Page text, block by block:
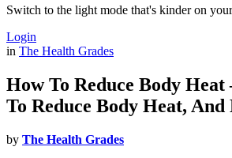
Switch to the light mode that's kinder on
Login
in The Health Grades
How To Reduce Body
To Reduce Body Heat, And
by The Health Grades